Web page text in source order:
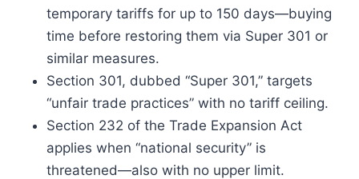
temporary tariffs for up to 150 days—buying
time before restoring them via Super 301 or
similar measures.
Section 301, dubbed “Super 301,” targets
“unfair trade practices” with no tariff ceiling.
Section 232 of the Trade Expansion Act
applies when “national security” is
threatened—also with no upper limit.